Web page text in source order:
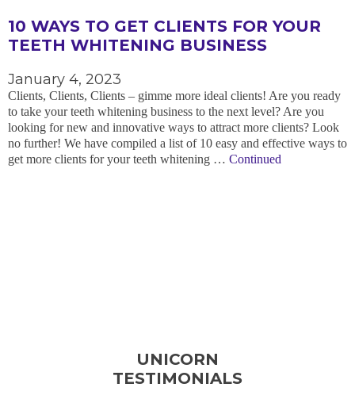
10 WAYS TO GET CLIENTS FOR YOUR
TEETH WHITENING BUSINESS
January 4, 2023
Clients, Clients, Clients – gimme more ideal clients! Are you ready
to take your teeth whitening business to the next level? Are you
looking for new and innovative ways to attract more clients? Look
no further! We have compiled a list of 10 easy and effective ways to
get more clients for your teeth whitening … Continued
UNICORN
TESTIMONIALS